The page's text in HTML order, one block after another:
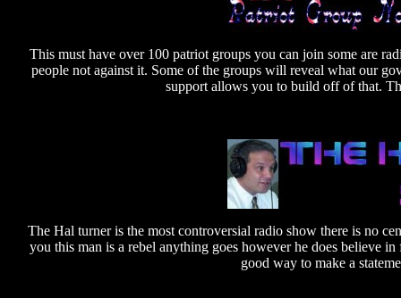
This must have over 100 patriot groups you can join some are
people not against it. Some of the groups will reveal what our
support allows you to build off of that.
The Hal turner is the most controversial radio show there is no
you this man is a rebel anything goes however he does believe
good way to make a